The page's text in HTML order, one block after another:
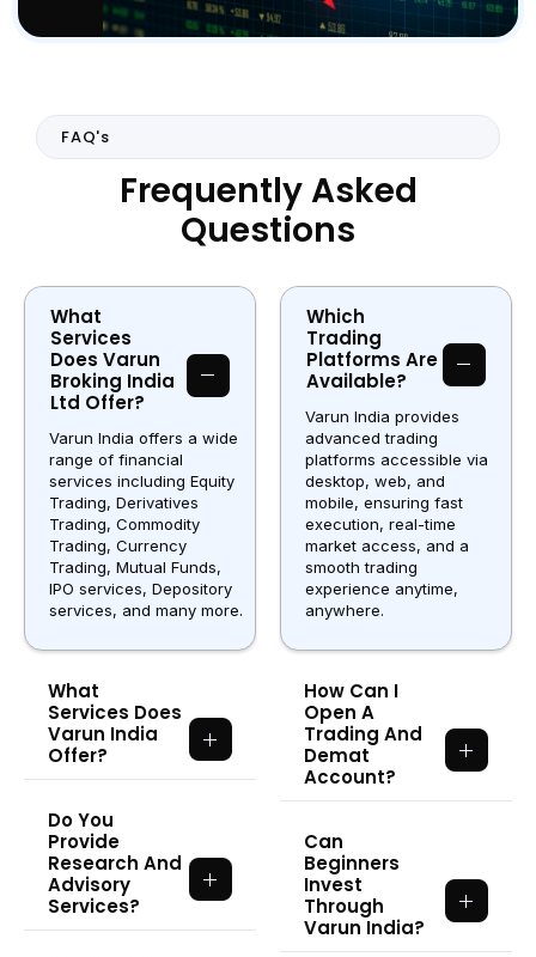
FAQ's
Frequently Asked
Questions
What
Services
Does Varun
Broking India
Ltd Offer?
Varun India offers a wide
range of financial
services including Equity
Trading, Derivatives
Trading, Commodity
Trading, Currency
Trading, Mutual Funds,
IPO services, Depository
services, and many more.
What
Services Does
Varun India
Offer?
Do You
Provide
Research And
Advisory
Services?
Which
Trading
Platforms Are
Available?
Varun India provides
advanced trading
platforms accessible via
desktop, web, and
mobile, ensuring fast
execution, real-time
market access, and a
smooth trading
experience anytime,
anywhere.
How Can I
Open A
Trading And
Demat
Account?
Can
Beginners
Invest
Through
Varun India?